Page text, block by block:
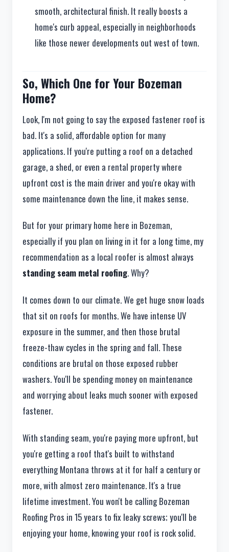
smooth, architectural finish. It really boosts a
home's curb appeal, especially in neighborhoods
like those newer developments out west of town.
So, Which One for Your Bozeman
Home?
Look, I'm not going to say the exposed fastener roof is
bad. It's a solid, affordable option for many
applications. If you're putting a roof on a detached
garage, a shed, or even a rental property where
upfront cost is the main driver and you're okay with
some maintenance down the line, it makes sense.
But for your primary home here in Bozeman,
especially if you plan on living in it for a long time, my
recommendation as a local roofer is almost always
standing seam metal roofing. Why?
It comes down to our climate. We get huge snow loads
that sit on roofs for months. We have intense UV
exposure in the summer, and then those brutal
freeze-thaw cycles in the spring and fall. These
conditions are brutal on those exposed rubber
washers. You'll be spending money on maintenance
and worrying about leaks much sooner with exposed
fastener.
With standing seam, you're paying more upfront, but
you're getting a roof that's built to withstand
everything Montana throws at it for half a century or
more, with almost zero maintenance. It's a true
lifetime investment. You won't be calling Bozeman
Roofing Pros in 15 years to fix leaky screws; you'll be
enjoying your home, knowing your roof is rock solid.